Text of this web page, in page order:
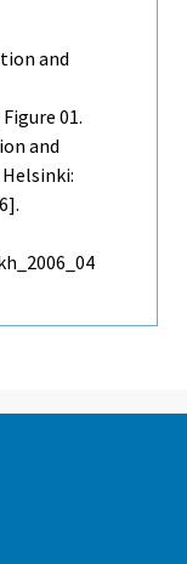
and
01.
and